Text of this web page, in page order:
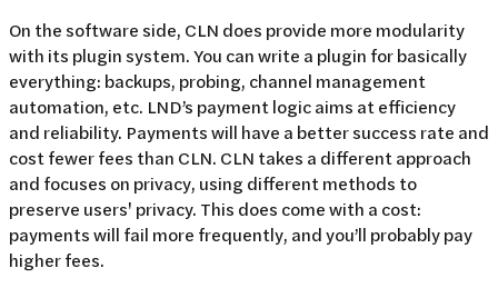
On the software side, CLN does provide more modularity
with its plugin system. You can write a plugin for basically
everything: backups, probing, channel management
automation, etc. LND’s payment logic aims at efficiency
and reliability. Payments will have a better success rate and
cost fewer fees than CLN. CLN takes a different approach
and focuses on privacy, using different methods to
preserve users' privacy. This does come with a cost:
payments will fail more frequently, and you’ll probably pay
higher fees.